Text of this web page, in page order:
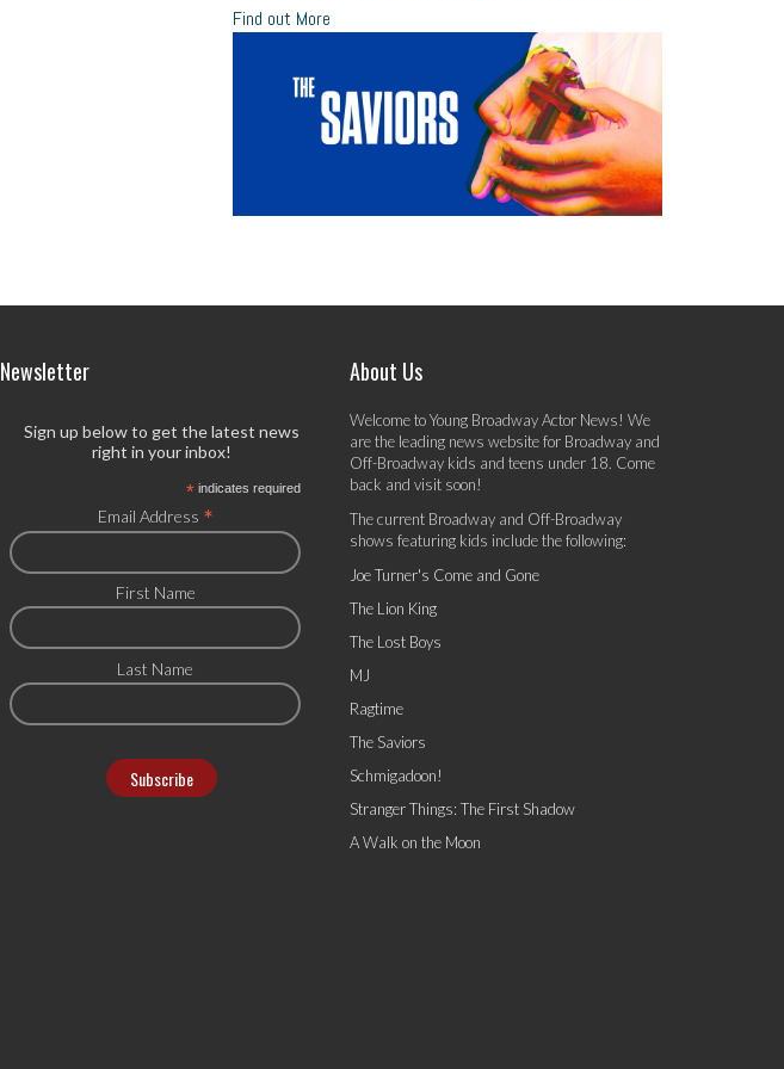
Find out More
Newsletter
Sign up below to get the latest news
right in your inbox!
* indicates required
Email Address *
First Name
Last Name
About Us
Welcome to Young Broadway Actor News! We
are the leading news website for Broadway and
Off-Broadway kids and teens under 18. Come
back and visit soon!
The current Broadway and Off-Broadway
shows featuring kids include the following:
Joe Turner's Come and Gone
The Lion King
The Lost Boys
MJ
Ragtime
The Saviors
Schmigadoon!
Stranger Things: The First Shadow
A Walk on the Moon